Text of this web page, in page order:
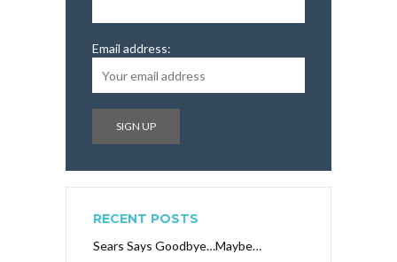
Email address:
RECENT POSTS
Sears Says Goodbye…Maybe…